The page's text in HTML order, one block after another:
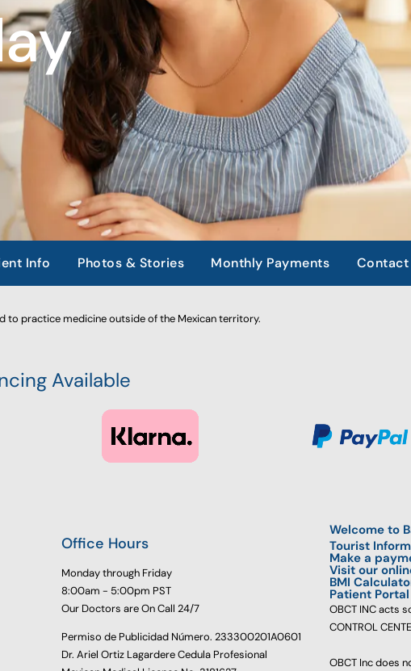
Info Photos & Stories Monthly Payments Contact
to practice medicine outside of the Mexican territory.
Available
Office Hours
Monday through Friday
8:00am - 5:00pm PST
Our Doctors are On Call 24/7
Permiso de Publicidad Número. 233300201A0601
Dr. Ariel Ortiz Lagardere Cedula Profesional
Welcome to
Tourist
Make a
Visit our
BMI
Patient Portal
OBCT INC acts
CONTROL
OBCT Inc does